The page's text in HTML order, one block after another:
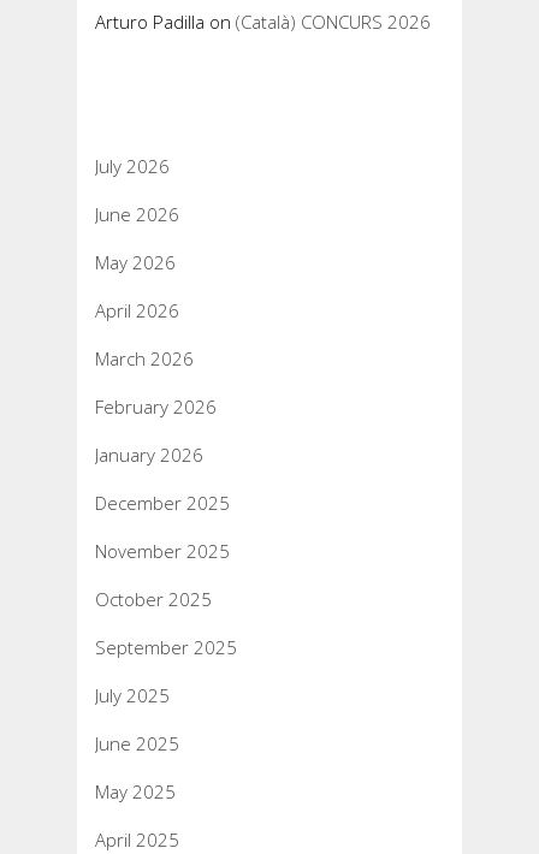
Arturo Padilla on (Català) CONCURS 2026
July 2026
June 2026
May 2026
April 2026
March 2026
February 2026
January 2026
December 2025
November 2025
October 2025
September 2025
July 2025
June 2025
May 2025
April 2025